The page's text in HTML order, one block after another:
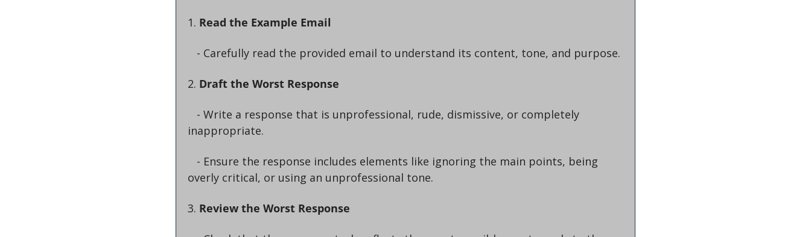
1. Read the Example Email
- Carefully read the provided email to understand its content, tone, and purpose.
2. Draft the Worst Response
inappropriate.
overly critical, or using an unprofessional tone.
3. Review the Worst Response